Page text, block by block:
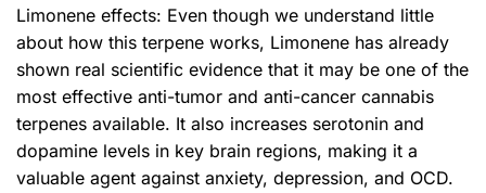
Limonene effects: Even though we understand little
about how this terpene works, Limonene has already
shown real scientific evidence that it may be one of the
most effective anti-tumor and anti-cancer cannabis
terpenes available. It also increases serotonin and
dopamine levels in key brain regions, making it a
valuable agent against anxiety, depression, and OCD.